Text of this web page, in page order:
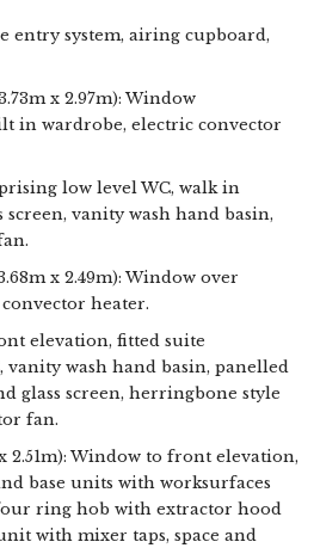
entry system, airing cupboard,
x 2.97m): Window
in wardrobe, electric convector
low level WC, walk in
vanity wash hand basin,
x 2.49m): Window over
heater.
elevation, fitted suite
vanity wash hand basin, panelled
glass screen, herringbone style
fan.
x 2.51m): Window to front elevation,
base units with worksurfaces
ring hob with extractor hood
with mixer taps, space and